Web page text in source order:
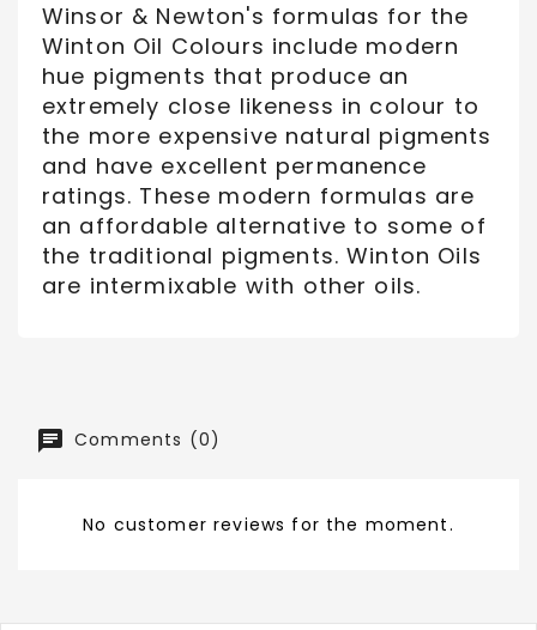
Winsor & Newton's formulas for the
Winton Oil Colours include modern
hue pigments that produce an
extremely close likeness in colour to
the more expensive natural pigments
and have excellent permanence
ratings. These modern formulas are
an affordable alternative to some of
the traditional pigments. Winton Oils
are intermixable with other oils.
Comments (0)
No customer reviews for the moment.